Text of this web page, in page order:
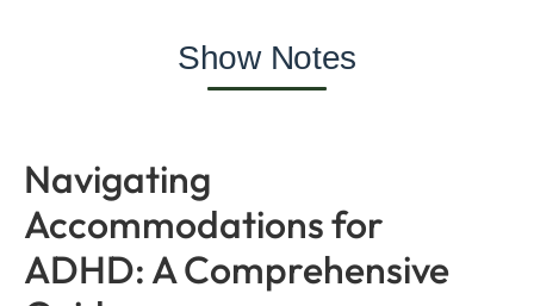
Show Notes
Navigating
Accommodations for
ADHD: A Comprehensive